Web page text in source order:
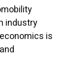
industry
is